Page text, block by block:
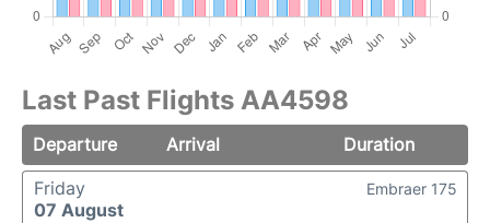
Last Past Flights AA4598
Departure Arrival
Duration
Friday
07 August
Embraer 175